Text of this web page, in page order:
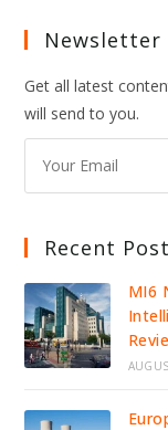
Newsletter
Get all latest
will send to you.
Recent
MI6